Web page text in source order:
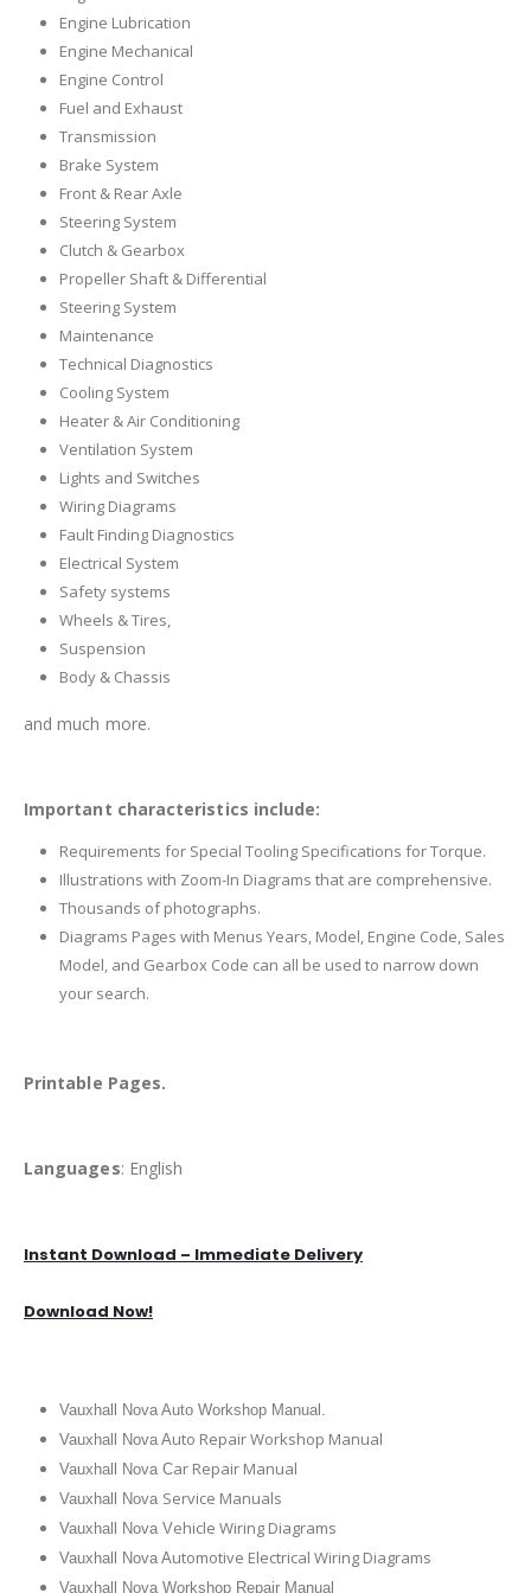
Engine Lubrication
Engine Mechanical
Engine Control
Fuel and Exhaust
Transmission
Brake System
Front & Rear Axle
Steering System
Clutch & Gearbox
Propeller Shaft & Differential
Steering System
Maintenance
Technical Diagnostics
Cooling System
Heater & Air Conditioning
Ventilation System
Lights and Switches
Wiring Diagrams
Fault Finding Diagnostics
Electrical System
Safety systems
Wheels & Tires,
Suspension
Body & Chassis
and much more.
Important characteristics include:
Requirements for Special Tooling Specifications for Torque.
Illustrations with Zoom-In Diagrams that are comprehensive.
Thousands of photographs.
Diagrams Pages with Menus Years, Model, Engine Code, Sales
Model, and Gearbox Code can all be used to narrow down
your search.
Printable Pages.
Languages: English
Instant Download – Immediate Delivery
Download Now!
Vauxhall Nova Auto Workshop Manual.
Vauxhall Nova Auto Repair Workshop Manual
Vauxhall Nova Car Repair Manual
Vauxhall Nova Service Manuals
Vauxhall Nova Vehicle Wiring Diagrams
Vauxhall Nova Automotive Electrical Wiring Diagrams
Vauxhall Nova Workshop Repair Manual